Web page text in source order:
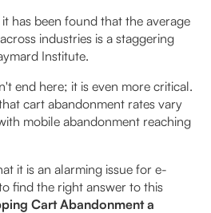
It: Strategic Solutions to
Experience
has been found that the average
industries is a staggering
Institute.
end here; it is even more critical.
cart abandonment rates vary
mobile abandonment reaching
it is an alarming issue for e-
find the right answer to this
Cart Abandonment a